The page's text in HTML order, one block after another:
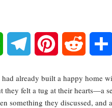
WhatsAppTelegram Pinterest Reddit
had already built a happy home
they felt a tug at their hearts—a
something they discussed,